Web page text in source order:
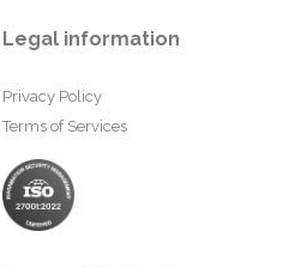
Legal information
Privacy Policy
Terms of Services